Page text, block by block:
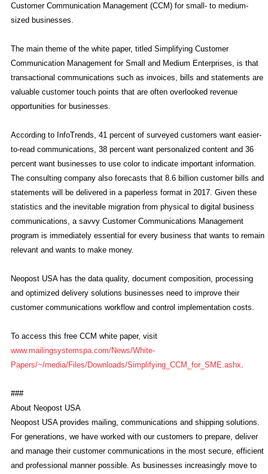
Customer Communication Management (CCM) for small- to medium-
sized businesses.
The main theme of the white paper, titled Simplifying Customer
Communication Management for Small and Medium Enterprises, is that
transactional communications such as invoices, bills and statements are
valuable customer touch points that are often overlooked revenue
opportunities for businesses.
According to InfoTrends, 41 percent of surveyed customers want easier-
to-read communications, 38 percent want personalized content and 36
percent want businesses to use color to indicate important information.
The consulting company also forecasts that 8.6 billion customer bills and
statements will be delivered in a paperless format in 2017. Given these
statistics and the inevitable migration from physical to digital business
communications, a savvy Customer Communications Management
program is immediately essential for every business that wants to remain
relevant and wants to make money.
Neopost USA has the data quality, document composition, processing
and optimized delivery solutions businesses need to improve their
customer communications workflow and control implementation costs.
To access this free CCM white paper, visit
www.mailingsystemspa.com/News/White-
Papers/~/media/Files/Downloads/Simplifying_CCM_for_SME.ashx
###
About Neopost USA
Neopost USA provides mailing, communications and shipping solutions.
For generations, we have worked with our customers to prepare, deliver
and manage their customer communications in the most secure, efficient
and professional manner possible. As businesses increasingly move to